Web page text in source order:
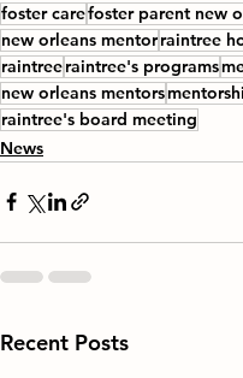
foster carefoster parent new
new orleans mentorraintree
raintreeraintree's programs
new orleans mentors
raintree's board meeting
News
Recent Posts